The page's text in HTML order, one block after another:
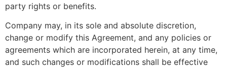
party rights or benefits.
Company may, in its sole and absolute discretion,
change or modify this Agreement, and any policies or
agreements which are incorporated herein, at any time,
and such changes or modifications shall be effective